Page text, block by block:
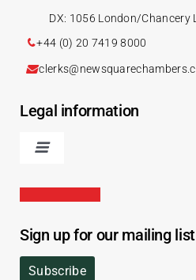
DX: 1056 London/Chancery
+44 (0) 20 7419 8000
Legal information
Sign up for our mailing list
Subscribe